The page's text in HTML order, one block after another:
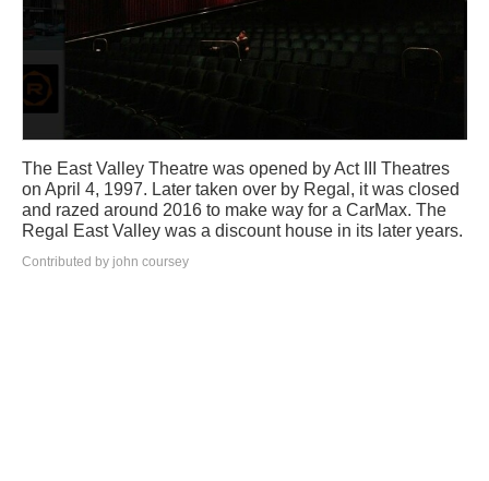
The East Valley Theatre was opened by Act III Theatres
on April 4, 1997. Later taken over by Regal, it was closed
and razed around 2016 to make way for a CarMax. The
Regal East Valley was a discount house in its later years.
Contributed by john coursey